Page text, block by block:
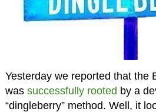
Yesterday we reported that the
was successfully rooted by a
“dingleberry” method. Well, it